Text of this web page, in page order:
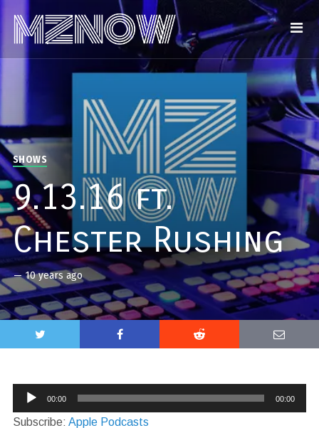
SHOWS
9.13.16 ft.
Chester Rushing
— 10 years ago
Audio
Player
00:00 00:00
Subscribe: Apple Podcasts